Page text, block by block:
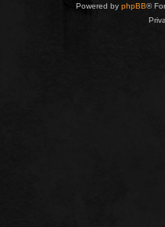
Powered by phpBB®